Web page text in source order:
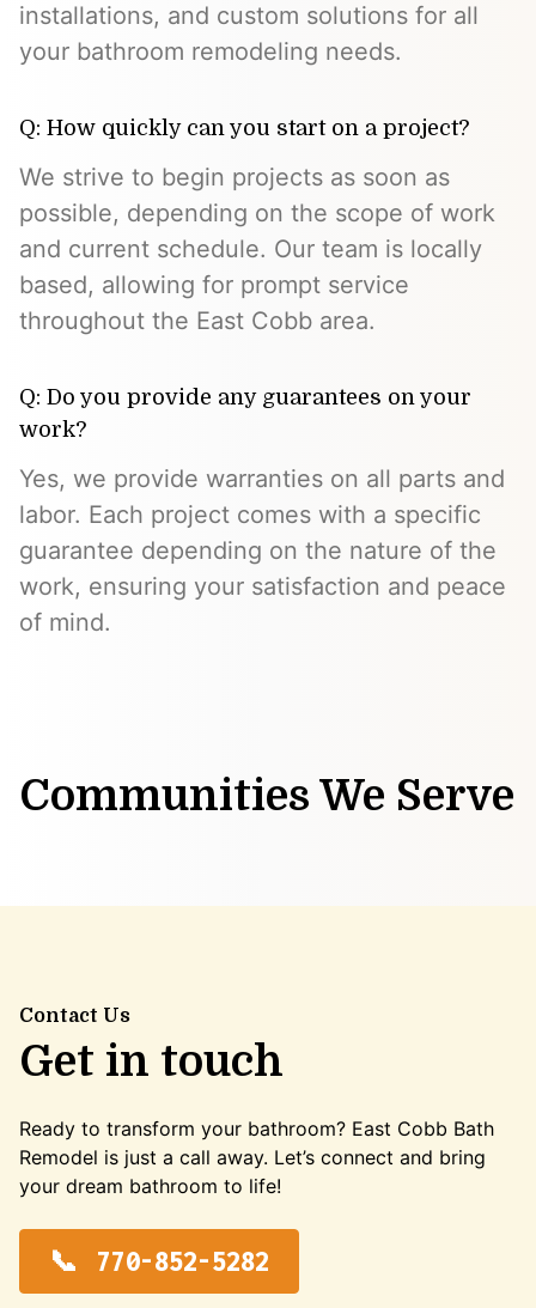
installations, and custom solutions for all
your bathroom remodeling needs.
Q: How quickly can you start on a project?
We strive to begin projects as soon as
possible, depending on the scope of work
and current schedule. Our team is locally
based, allowing for prompt service
throughout the East Cobb area.
Q: Do you provide any guarantees on your
work?
Yes, we provide warranties on all parts and
labor. Each project comes with a specific
guarantee depending on the nature of the
work, ensuring your satisfaction and peace
of mind.
Communities We Serve
Contact Us
Get in touch
Ready to transform your bathroom? East Cobb Bath
Remodel is just a call away. Let’s connect and bring
your dream bathroom to life!
770-852-5282